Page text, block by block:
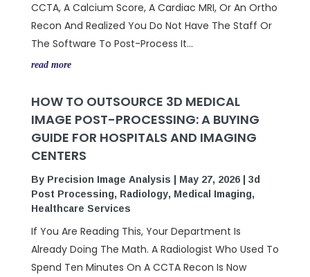
CCTA, A Calcium Score, A Cardiac MRI, Or An Ortho
Recon And Realized You Do Not Have The Staff Or
The Software To Post-Process It...
read more
HOW TO OUTSOURCE 3D MEDICAL
IMAGE POST-PROCESSING: A BUYING
GUIDE FOR HOSPITALS AND IMAGING
CENTERS
ByPrecision Image Analysis | May 27, 2026|3d
Post Processing, Radiology, Medical Imaging,
Healthcare Services
If You Are Reading This, Your Department Is
Already Doing The Math. A Radiologist Who Used To
Spend Ten Minutes On A CCTA Recon Is Now